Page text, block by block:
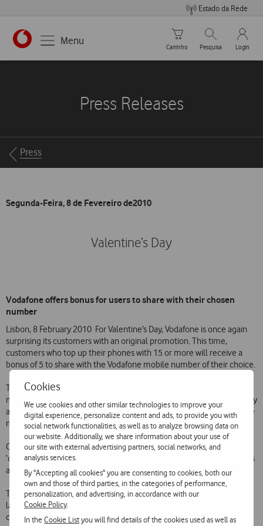
Cookies
We use cookies and other similar technologies to improve your
digital experience, personalize content and ads, to provide you with
social network functionalities, as well as to analyze browsing data on
our website. Additionally, we share information about your use of
our site with external advertising partners, social networks, and
analysis services.
By "Accepting all cookies" you are consenting to cookies, both our
own and those of third parties, in the categories of performance,
personalization, and advertising, in accordance with our
Cookie Policy.
In theCookie Listyou will find details of the cookies used as well as
Estado da Rede
https://www.vodafone.pt
Menu
Carrinho de compras
Carrinho
Pesquisar
Pesquisa
My
Login
Press Releases
Breadcrumbs
Press
Segunda-Feira, 8 de Fevereiro de2010
Valentine’s Day
Vodafone offers bonus for users to share with their chosen
number
Lisbon, 8 February 2010  For Valentine’s Day, Vodafone is once again
surprising its customers with an original promotion. This time,
customers who top up their phones with 15 or more will receive a
bonus of 5 to share with the Vodafone mobile number of their choice.
To take advantage of this promotion, prepaid personal customers
must top up their phones with 15 or more between 7 and 14 February
and call toll free to 1274 to indicate the number of another Vodafone
mobile phone with which they want to share the bonus.
Once registered, both numbers will receive a bonus of 2.50, and the
‘chosen’ customer will be informed by SMS of the award of the bonus
and the number of the mobile phone that gave it.
This promotion is one of a range of initiatives that Vodafone has
launched over the years to provide its customers with the most
competitive offers in the Portuguese mobile market.